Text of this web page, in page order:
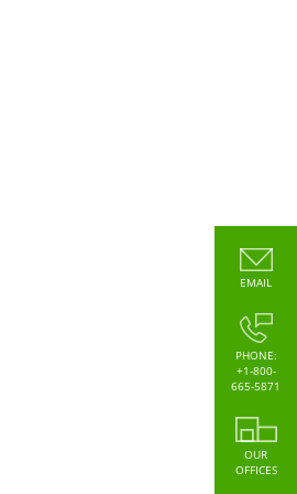
EMAIL
PHONE:
+1-800-
665-5871
OUR
OFFICES